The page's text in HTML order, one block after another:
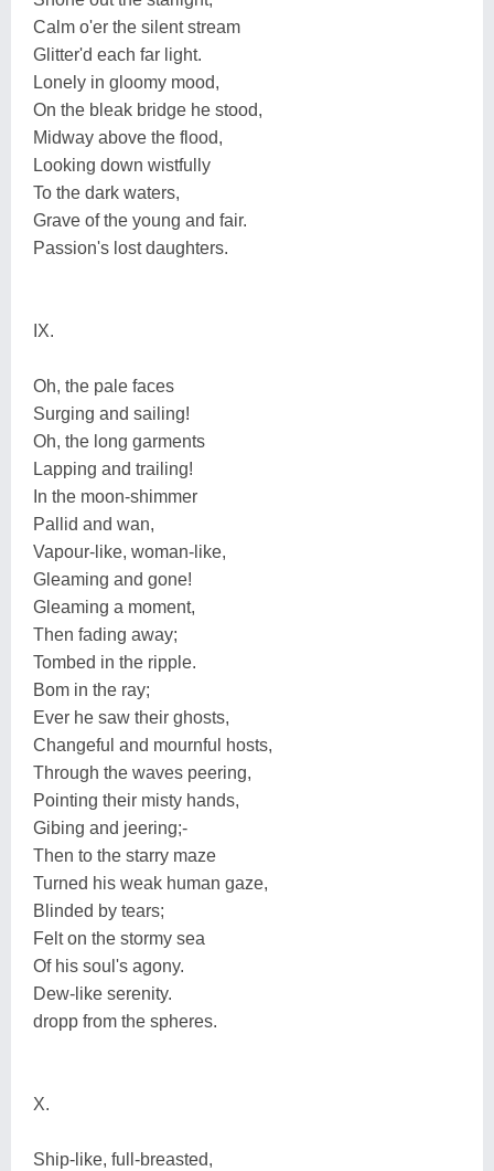
Calm o'er the silent stream
Glitter'd each far light.
Lonely in gloomy mood,
On the bleak bridge he stood,
Midway above the flood,
Looking down wistfully
To the dark waters,
Grave of the young and fair.
Passion's lost daughters.
IX.
Oh, the pale faces
Surging and sailing!
Oh, the long garments
Lapping and trailing!
In the moon-shimmer
Pallid and wan,
Vapour-like, woman-like,
Gleaming and gone!
Gleaming a moment,
Then fading away;
Tombed in the ripple.
Bom in the ray;
Ever he saw their ghosts,
Changeful and mournful hosts,
Through the waves peering,
Pointing their misty hands,
Gibing and jeering;-
Then to the starry maze
Turned his weak human gaze,
Blinded by tears;
Felt on the stormy sea
Of his soul's agony.
Dew-like serenity.
dropp from the spheres.
X.
Ship-like, full-breasted,